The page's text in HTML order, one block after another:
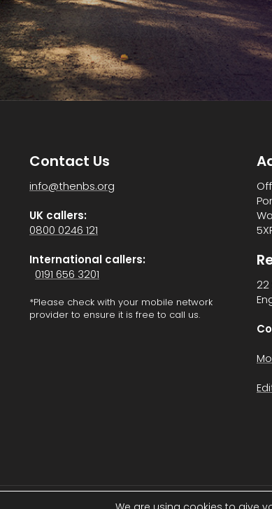
Contact Us
info@thenbs.org
UK callers:
0800 0246 121
International callers:
0191 656 3201
*Please check with your mobile network
provider to ensure it is free to call us.